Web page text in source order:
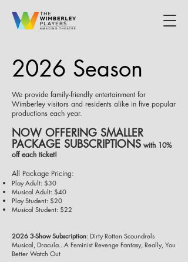
2026 Season
We provide family-friendly entertainment for
Wimberley visitors and residents alike in five popular
productions each year.
NOW OFFERING SMALLER
PACKAGE SUBSCRIPTIONS with 10%
off each ticket!
All Package Pricing:
Play Adult: $30
Musical Adult: $40
Play Student: $20
Musical Student: $22
2026 3-Show Subscription: Dirty Rotten Scoundrels
Musical, Dracula...A Feminist Revenge Fantasy, Really, You
Better Watch Out